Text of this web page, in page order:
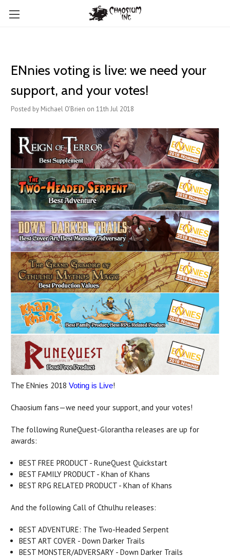
ENnies voting is live: we need your
support, and your votes!
Posted by Michael O'Brien on 11th Jul 2018
The ENnies 2018 Voting is Live!
Chaosium fans—we need your support, and your votes!
The following RuneQuest-Glorantha releases are up for
awards:
BEST FREE PRODUCT - RuneQuest Quickstart
BEST FAMILY PRODUCT - Khan of Khans
BEST RPG RELATED PRODUCT - Khan of Khans
And the following Call of Cthulhu releases:
BEST ADVENTURE: The Two-Headed Serpent
BEST ART COVER - Down Darker Trails
BEST MONSTER/ADVERSARY - Down Darker Trails